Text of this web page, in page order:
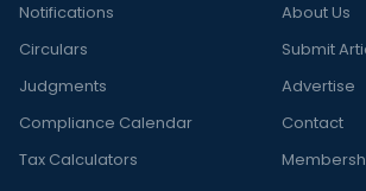
Notifications
Circulars
Judgments
Compliance Calendar
Tax Calculators
About Us
Submit
Advertise
Contact